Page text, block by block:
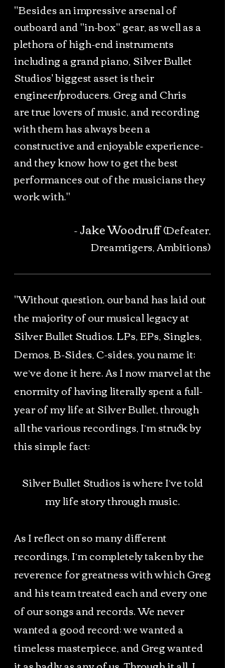
"Besides an impressive arsenal of
outboard and "in-box" gear, as well as a
plethora of high-end instruments
including a grand piano, Silver Bullet
Studios' biggest asset is their
engineer/producers. Greg and Chris
are true lovers of music, and recording
with them has always been a
constructive and enjoyable experience-
and they know how to get the best
performances out of the musicians they
work with."
-Jake Woodruff(Defeater,
Dreamtigers, Ambitions)
"Without question, our band has laid out
the majority of our musical legacy at
Silver Bullet Studios. LPs, EPs, Singles,
Demos, B-Sides, C-sides, you name it:
we’ve done it here. As I now marvel at the
enormity of having literally spent a full-
year of my life at Silver Bullet, through
all the various recordings, I’m struck by
this simple fact:
Silver Bullet Studios is where I’ve told
my life story through music.
As I reflect on so many different
recordings, I’m completely taken by the
reverence for greatness with which Greg
and his team treated each and every one
of our songs and records. We never
wanted a good record: we wanted a
timeless masterpiece, and Greg wanted